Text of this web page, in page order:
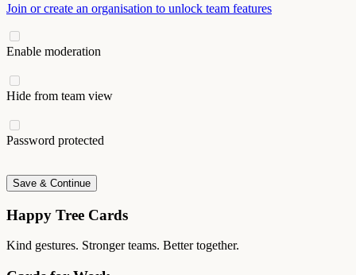
Join or create an organisation to unlock team features
Enable moderation
Hide from team view
Password protected
Save & Continue
Happy Tree Cards
Kind gestures. Stronger teams. Better together.